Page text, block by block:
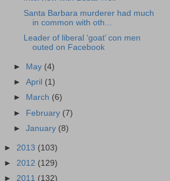
Santa Barbara murderer had much
in common with oth...
Leader of liberal ‘goat’ con men
outed on Facebook
► May (4)
►April (1)
►
March (6)
► February (7)
►January (8)
► 2013 (103)
► 2012 (129)
► 2011 (132)